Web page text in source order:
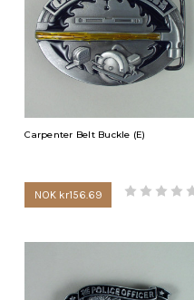
Carpenter Belt Buckle (E)
NOK kr156.69